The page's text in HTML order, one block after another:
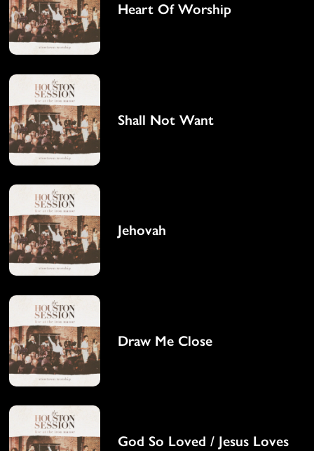
Heart Of Worship
Shall Not Want
Jehovah
Draw Me Close
God So Loved / Jesus Loves